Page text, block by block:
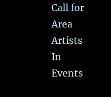
Call for
Area
Artists
In
Events